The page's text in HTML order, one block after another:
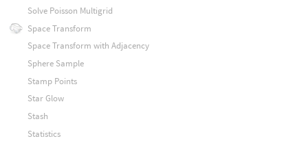
Solve Poisson Multigrid
Space Transform
Space Transform with Adjacency
Sphere Sample
Stamp Points
Star Glow
Stash
Statistics